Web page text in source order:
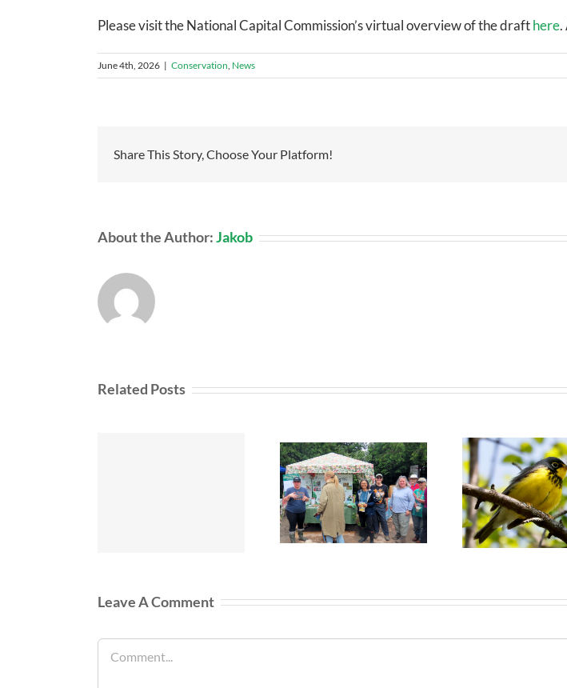
Please visit the National Capital Commission’s virtual overview of the drafthere.
June 4th, 2026 | Conservation, News
Share This Story, Choose Your Platform!
About the Author:Jakob
Related Posts
Leave A Comment
Comment